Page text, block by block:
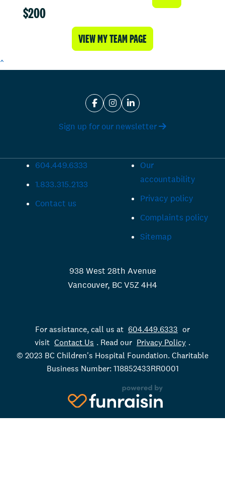
$200
VIEW MY TEAM PAGE
^
Sign up for our newsletter
604.449.6333
1.833.315.2133
Contact us
Our
accountability
Privacy policy
Complaints policy
Sitemap
938 West 28th Avenue
Vancouver, BC V5Z 4H4
For assistance, call us at 604.449.6333 or
visit Contact Us . Read our Privacy Policy .
© 2023 BC Children's Hospital Foundation. Charitable
Business Number: 118852433RR0001